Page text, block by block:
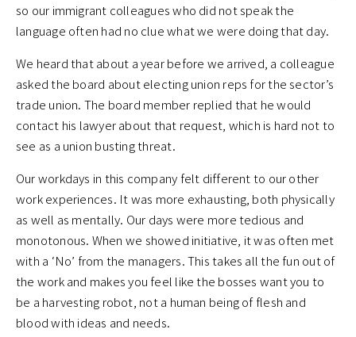
so our immigrant colleagues who did not speak the
language often had no clue what we were doing that day.
We heard that about a year before we arrived, a colleague
asked the board about electing union reps for the sector’s
trade union. The board member replied that he would
contact his lawyer about that request, which is hard not to
see as a union busting threat.
Our workdays in this company felt different to our other
work experiences. It was more exhausting, both physically
as well as mentally. Our days were more tedious and
monotonous. When we showed initiative, it was often met
with a ‘No’ from the managers. This takes all the fun out of
the work and makes you feel like the bosses want you to
be a harvesting robot, not a human being of flesh and
blood with ideas and needs.